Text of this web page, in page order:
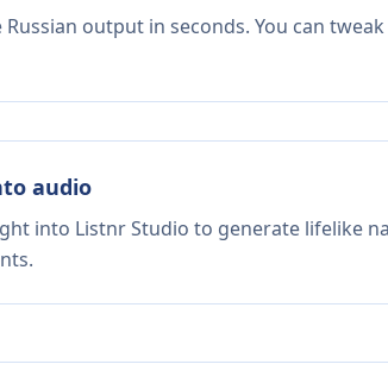
Russian output in seconds. You can
audio
into Listnr Studio to generate lifelike